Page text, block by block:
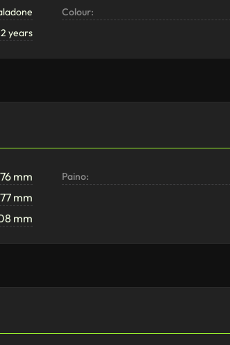
2 years
Colour:
76 mm
77 mm
mm
Paino: